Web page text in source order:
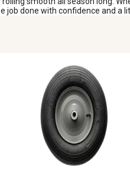
done with confidence and a